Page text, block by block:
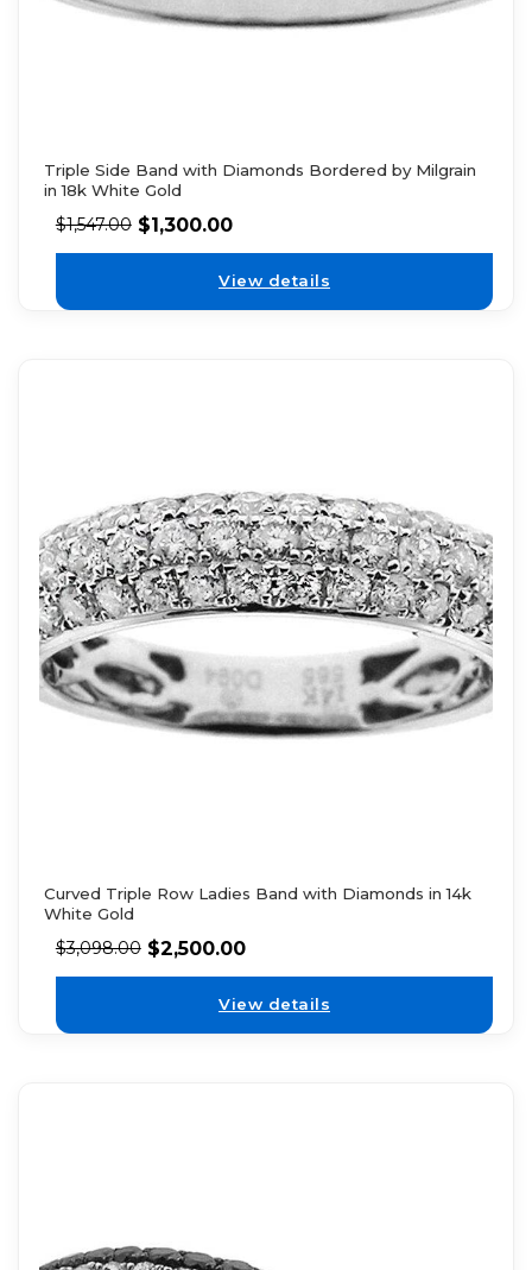
Triple Side Band with Diamonds Bordered by Milgrain
in 18k White Gold
$1,547.00 $1,300.00
View details
Curved Triple Row Ladies Band with Diamonds in 14k
White Gold
$3,098.00 $2,500.00
View details